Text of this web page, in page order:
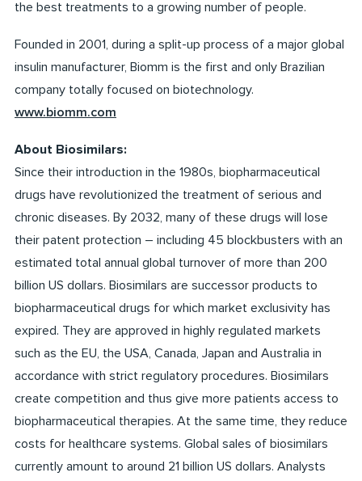
the best treatments to a growing number of people.
Founded in 2001, during a split-up process of a major global
insulin manufacturer, Biomm is the first and only Brazilian
company totally focused on biotechnology.
www.biomm.com
About Biosimilars:
Since their introduction in the 1980s, biopharmaceutical
drugs have revolutionized the treatment of serious and
chronic diseases. By 2032, many of these drugs will lose
their patent protection – including 45 blockbusters with an
estimated total annual global turnover of more than 200
billion US dollars. Biosimilars are successor products to
biopharmaceutical drugs for which market exclusivity has
expired. They are approved in highly regulated markets
such as the EU, the USA, Canada, Japan and Australia in
accordance with strict regulatory procedures. Biosimilars
create competition and thus give more patients access to
biopharmaceutical therapies. At the same time, they reduce
costs for healthcare systems. Global sales of biosimilars
currently amount to around 21 billion US dollars. Analysts